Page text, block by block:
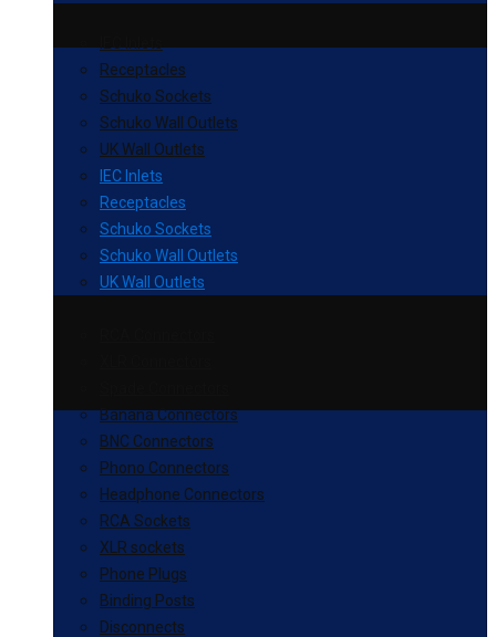
Receptacles
Schuko Sockets
Schuko Wall Outlets
UK Wall Outlets
IEC Inlets
Receptacles
Schuko Sockets
Schuko Wall Outlets
UK Wall Outlets
Banana Connectors
BNC Connectors
Phono Connectors
Headphone Connectors
RCA Sockets
XLR sockets
Phone Plugs
Binding Posts
Disconnects